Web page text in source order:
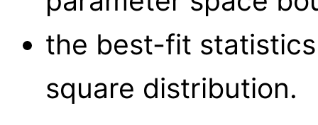
the best-fit
square distribution.